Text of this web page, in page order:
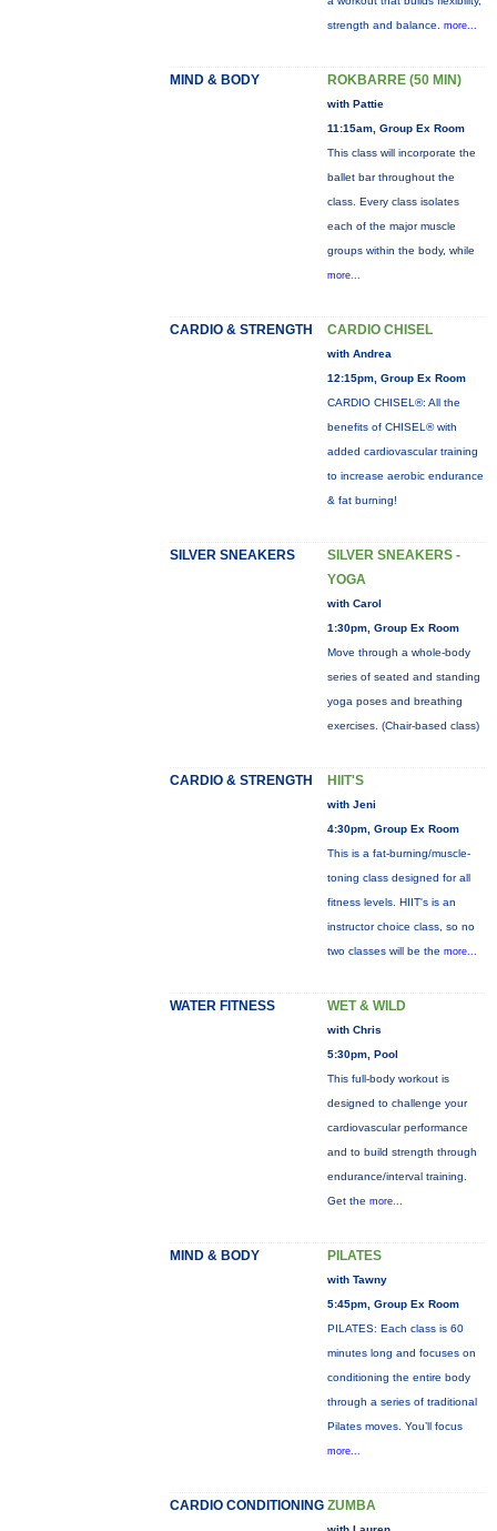
strength and balance. more...
MIND & BODY ROKBARRE (50 MIN)
with Pattie
11:15am, Group Ex Room
This class will incorporate the
ballet bar throughout the
class. Every class isolates
each of the major muscle
groups within the body, while
more...
CARDIO & STRENGTH CARDIO CHISEL
with Andrea
12:15pm, Group Ex Room
CARDIO CHISEL®: All the
benefits of CHISEL® with
added cardiovascular training
to increase aerobic endurance
& fat burning!
SILVER SNEAKERS
SILVER SNEAKERS -
YOGA
with Carol
1:30pm, Group Ex Room
Move through a whole-body
series of seated and standing
yoga poses and breathing
exercises. (Chair-based class)
CARDIO & STRENGTH HIIT'S
with Jeni
4:30pm, Group Ex Room
This is a fat-burning/muscle-
toning class designed for all
fitness levels. HIIT's is an
instructor choice class, so no
two classes will be the more...
WATER FITNESS WET & WILD
with Chris
5:30pm, Pool
This full-body workout is
designed to challenge your
cardiovascular performance
and to build strength through
endurance/interval training.
Get the more...
MIND & BODY PILATES
with Tawny
5:45pm, Group Ex Room
PILATES: Each class is 60
minutes long and focuses on
conditioning the entire body
through a series of traditional
Pilates moves. You’ll focus
more...
CARDIO CONDITIONING ZUMBA